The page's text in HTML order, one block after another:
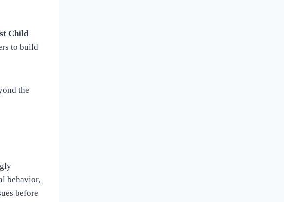
Child
to build
the
behavior,
before